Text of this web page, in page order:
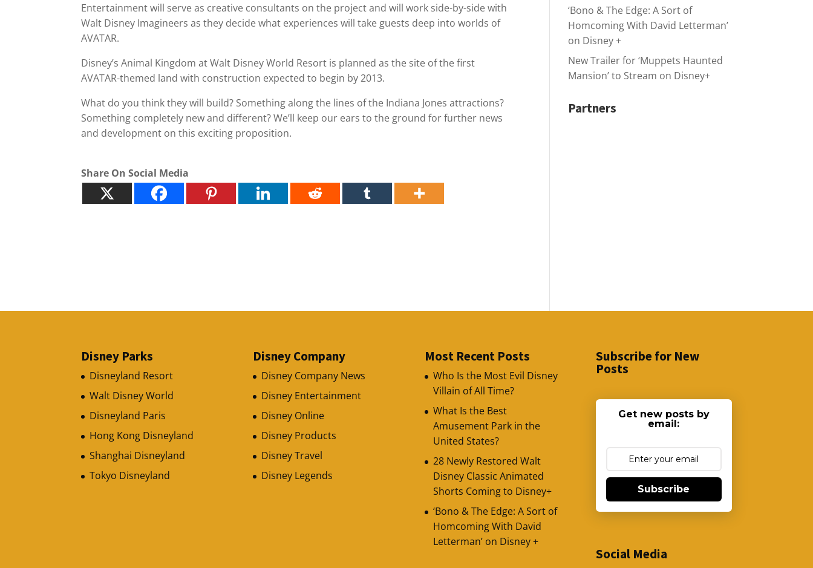
Entertainment will serve as creative consultants on the project and will work side-by-side with
Walt Disney Imagineers as they decide what experiences will take guests deep into worlds of
AVATAR.
Disney’s Animal Kingdom at Walt Disney World Resort is planned as the site of the first
AVATAR-themed land with construction expected to begin by 2013.
What do you think they will build? Something along the lines of the Indiana Jones attractions?
Something completely new and different? We’ll keep our ears to the ground for further news
and development on this exciting proposition.
Share On Social Media
‘Bono & The Edge: A Sort of
Homcoming With David Letterman’
on Disney +
New Trailer for ‘Muppets Haunted
Mansion’ to Stream on Disney+
Partners
Disney Parks
Disneyland Resort
Walt Disney World
Disneyland Paris
Hong Kong Disneyland
Shanghai Disneyland
Tokyo Disneyland
Disney Company
Disney Company News
Disney Entertainment
Disney Online
Disney Products
Disney Travel
Disney Legends
Most Recent Posts
Who Is the Most Evil Disney
Villain of All Time?
What Is the Best
Amusement Park in the
United States?
28 Newly Restored Walt
Disney Classic Animated
Shorts Coming to Disney+
‘Bono & The Edge: A Sort of
Homcoming With David
Letterman’ on Disney +
Subscribe for New
Posts
Get new posts by
email:
Subscribe
Social Media